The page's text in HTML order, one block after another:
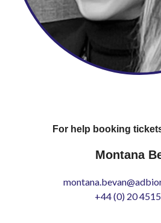
For help booking
Montana
+44 (0) 20